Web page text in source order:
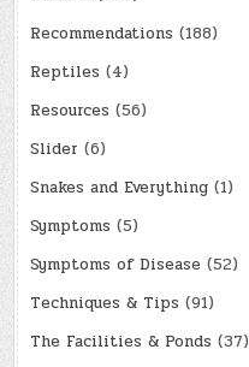
Recommendations (188)
Reptiles (4)
Resources (56)
Slider (6)
Snakes and Everything (1)
Symptoms (5)
Symptoms of Disease (52)
Techniques & Tips (91)
The Facilities & Ponds (37)